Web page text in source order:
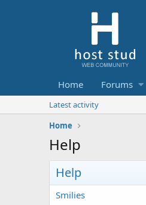
Home Forums
Latest activity
Home
Help
Help
Smilies